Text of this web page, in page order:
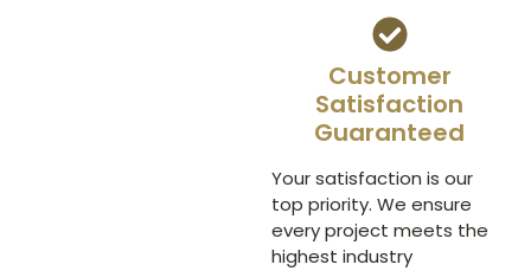
Customer
Satisfaction
Guaranteed
Your satisfaction is our
top priority. We ensure
every project meets the
highest industry